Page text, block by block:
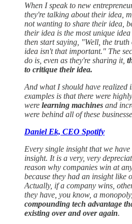
When I speak to new
they're talking about their idea,
not wanting to share their idea,
their idea is the most unique
then start saying, "Well, the truth
idea isn't that important." The
do is, even as they're sharing it,
to critique their idea.
And what I should have realized
examples is that there were
were learning machines and
were behind all of these
Daniel Ek, CEO Spotify
Every single insight that we
insight. It is a very, very
reason why companies win at
because they had an insight like
Actually, if a company wins,
they have, you know, a
compounding tech advantage
existing over and over again.